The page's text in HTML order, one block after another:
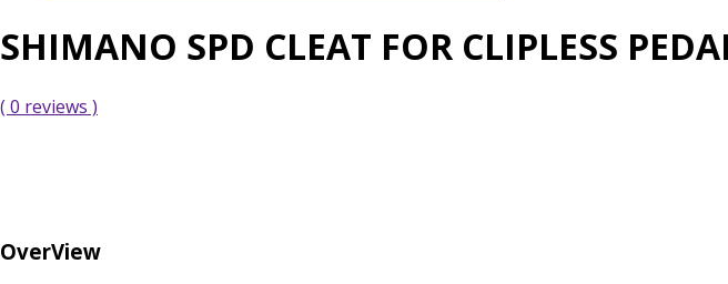
SHIMANO SPD CLEAT FOR CLIPLESS
( 0 reviews )
OverView